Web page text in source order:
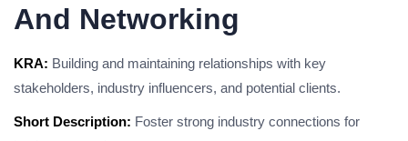
And Networking
KRA: Building and maintaining relationships with key
stakeholders, industry influencers, and potential clients.
Short Description: Foster strong industry connections for